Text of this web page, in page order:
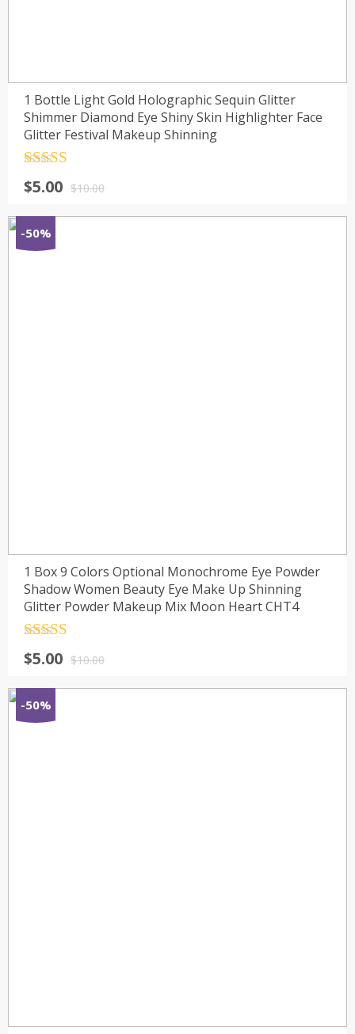
1 Bottle Light Gold Holographic Sequin Glitter
Shimmer Diamond Eye Shiny Skin Highlighter Face
Glitter Festival Makeup Shinning
out of 5$10.00
$5.00
-50%
1 Box 9 Colors Optional Monochrome Eye Powder
Shadow Women Beauty Eye Make Up Shinning
Glitter Powder Makeup Mix Moon Heart CHT4
out of 5$10.00
$5.00
-50%